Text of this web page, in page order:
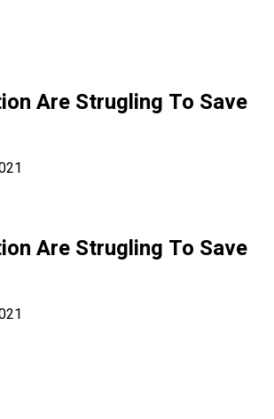
Are Strugling To Save
Are Strugling To Save